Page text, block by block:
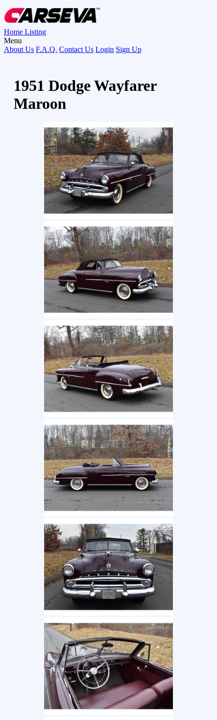
Home Listing
Menu
About Us F.A.Q. Contact Us Login Sign Up
1951 Dodge Wayfarer
Maroon